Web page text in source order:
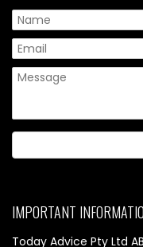
IMPORTANT
Today Advice Pty Ltd